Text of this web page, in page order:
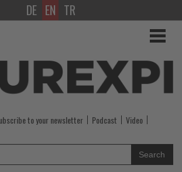
DE EN TR
to your newsletter Podcast
Video
Search